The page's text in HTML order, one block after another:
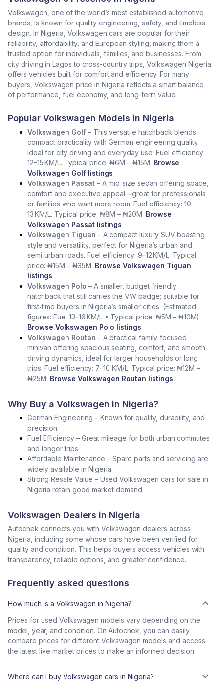
Volkswagen, one of the world’s most established automotive
brands, is known for quality engineering, safety, and timeless
design. In Nigeria, Volkswagen cars are popular for their
reliability, affordability, and European styling, making them a
trusted option for individuals, families, and businesses. From
city driving in Lagos to cross-country trips, Volkswagen Nigeria
offers vehicles built for comfort and efficiency. For many
buyers, Volkswagen price in Nigeria reflects a smart balance
of performance, fuel economy, and long-term value.
Popular Volkswagen Models in Nigeria
Volkswagen Golf – This versatile hatchback blends
compact practicality with German‑engineering quality.
Ideal for city driving and everyday use. Fuel efficiency:
12–15 KM/L. Typical price: ₦6M – ₦15M. Browse
Volkswagen Golf listings
Volkswagen Passat – A mid‑size sedan offering space,
comfort and executive appeal—great for professionals
or families who want more room. Fuel efficiency: 10–
13 KM/L. Typical price: ₦8M – ₦20M. Browse
Volkswagen Passat listings
Volkswagen Tiguan – A compact luxury SUV boasting
style and versatility, perfect for Nigeria’s urban and
semi‑urban roads. Fuel efficiency: 9–12 KM/L. Typical
price: ₦15M – ₦35M. Browse Volkswagen Tiguan
listings
Volkswagen Polo – A smaller, budget‑friendly
hatchback that still carries the VW badge; suitable for
first‑time buyers in Nigeria’s smaller cities. (Estimated
figures: Fuel 13–16 KM/L • Typical price: ₦5M – ₦10M)
Browse Volkswagen Polo listings
Volkswagen Routan – A practical family-focused
minivan offering spacious seating, comfort, and smooth
driving dynamics, ideal for larger households or long
trips. Fuel efficiency: 7–10 KM/L. Typical price: ₦12M –
₦25M. Browse Volkswagen Routan listings
Why Buy a Volkswagen in Nigeria?
German Engineering – Known for quality, durability, and
precision.
Fuel Efficiency – Great mileage for both urban commutes
and longer trips.
Affordable Maintenance – Spare parts and servicing are
widely available in Nigeria.
Strong Resale Value – Used Volkswagen cars for sale in
Nigeria retain good market demand.
Volkswagen Dealers in Nigeria
Autochek connects you with Volkswagen dealers across
Nigeria, including some whose cars have been verified for
quality and condition. This helps buyers access vehicles with
transparency, reliable options, and greater confidence.
Frequently asked questions
How much is a Volkswagen in Nigeria?
Prices for used Volkswagen models vary depending on the
model, year, and condition. On Autochek, you can easily
compare prices for different Volkswagen models and access
the latest live market prices to make an informed decision.
Where can I buy Volkswagen cars in Nigeria?